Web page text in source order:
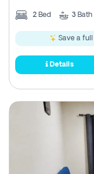
2 Bed 3 Bath
Save a full
Details